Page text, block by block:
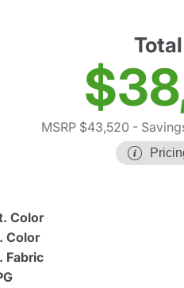
MSRP $43,520 -
Color
Color
Fabric